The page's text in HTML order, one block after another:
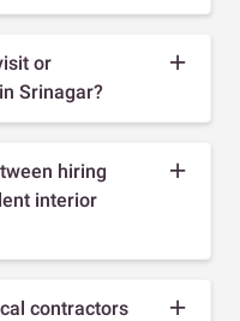
or
Srinagar?
hiring
interior
contractors